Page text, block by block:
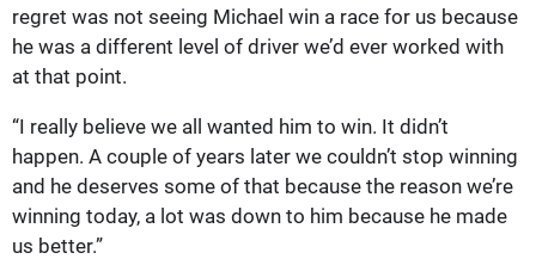
regret was not seeing Michael win a race for us because
he was a different level of driver we’d ever worked with
at that point.
“I really believe we all wanted him to win. It didn’t
happen. A couple of years later we couldn’t stop winning
and he deserves some of that because the reason we’re
winning today, a lot was down to him because he made
us better.”